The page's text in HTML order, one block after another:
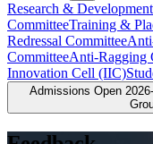
Research &
CommitteeTraining &
Redressal Committee
CommitteeAnti-Ragging
Innovation Cell (IIC)
Admissions Open